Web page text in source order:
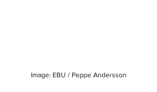
Image: EBU / Peppe Andersson